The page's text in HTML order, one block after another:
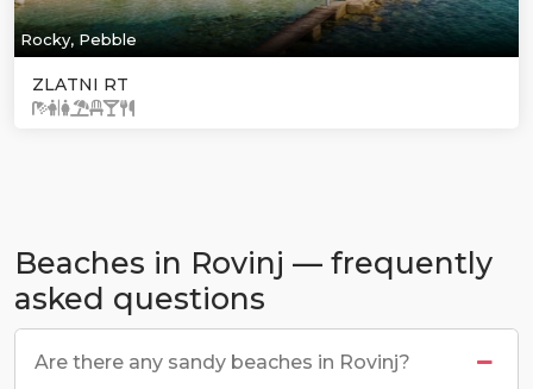
Rocky, Pebble
ZLATNI RT
Beaches in Rovinj — frequently
asked questions
Are there any sandy beaches in Rovinj?